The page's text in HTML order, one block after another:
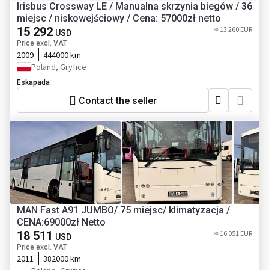
Irisbus Crossway LE / Manualna skrzynia biegów / 36
miejsc / niskowejściowy / Cena: 57000zł netto
15 292 USD
Price excl. VAT
≈ 13 260 EUR
2009
444000 km
Poland, Gryfice
Eskapada
Contact the seller
MAN Fast A91 JUMBO/ 75 miejsc/ klimatyzacja /
CENA:69000zł Netto
18 511 USD
Price excl. VAT
≈ 16 051 EUR
2011
382000 km